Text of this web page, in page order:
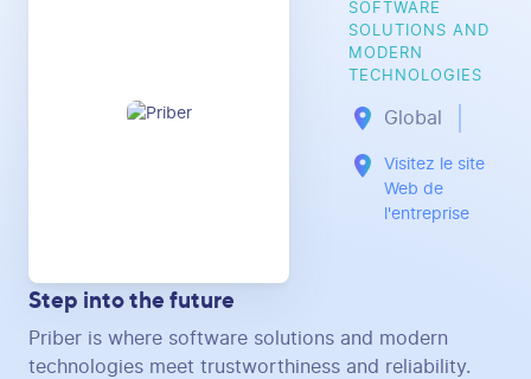
SOFTWARE
SOLUTIONS AND
MODERN
TECHNOLOGIES
Global
Visitez le site
Web de
l'entreprise
Step into the future
Priber is where software solutions and modern
technologies meet trustworthiness and reliability.